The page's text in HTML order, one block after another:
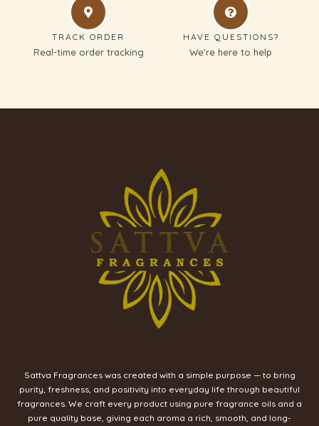
TRACK ORDER
Real-time order tracking
HAVE QUESTIONS?
We’re here to help
Sattva Fragrances was created with a simple purpose — to bring
purity, freshness, and positivity into everyday life through beautiful
fragrances. We craft every product using pure fragrance oils and a
pure quality base, giving each aroma a rich, smooth, and long-